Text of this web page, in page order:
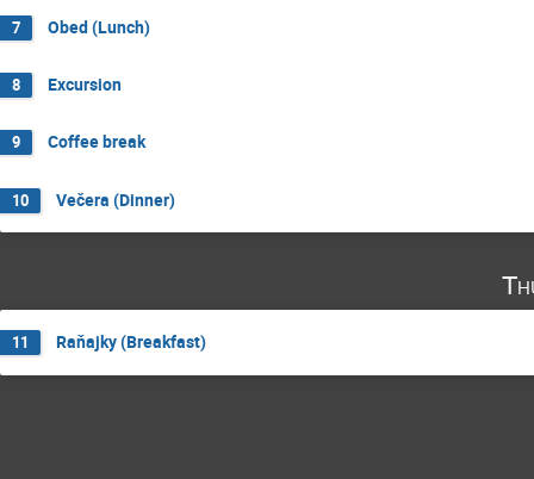
7 Obed (Lunch)
8 Excursion
9 Coffee break
10 Večera (Dinner)
11 Raňajky (Breakfast)